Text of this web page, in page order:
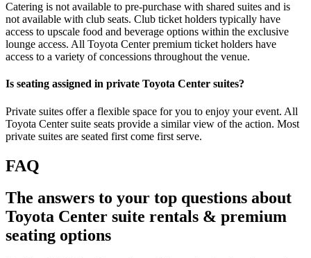
Catering is not available to pre-purchase with shared suites and is
not available with club seats. Club ticket holders typically have
access to upscale food and beverage options within the exclusive
lounge access. All Toyota Center premium ticket holders have
access to a variety of concessions throughout the venue.
Is seating assigned in private Toyota Center suites?
Private suites offer a flexible space for you to enjoy your event. All
Toyota Center suite seats provide a similar view of the action. Most
private suites are seated first come first serve.
FAQ
The answers to your top questions about
Toyota Center suite rentals & premium
seating options